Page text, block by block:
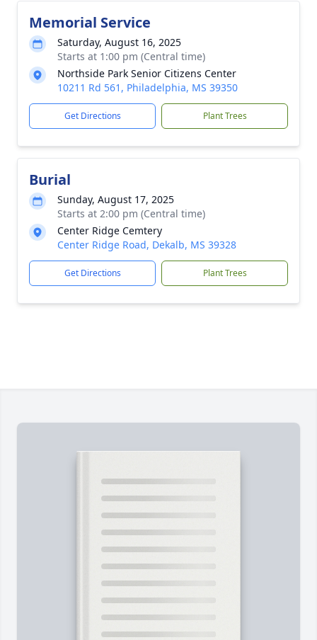
Memorial Service
Saturday, August 16, 2025
Starts at 1:00 pm (Central time)
Northside Park Senior Citizens Center
10211 Rd 561, Philadelphia, MS 39350
Get Directions Plant Trees
Burial
Sunday, August 17, 2025
Starts at 2:00 pm (Central time)
Center Ridge Cemtery
Center Ridge Road, Dekalb, MS 39328
Get Directions Plant Trees